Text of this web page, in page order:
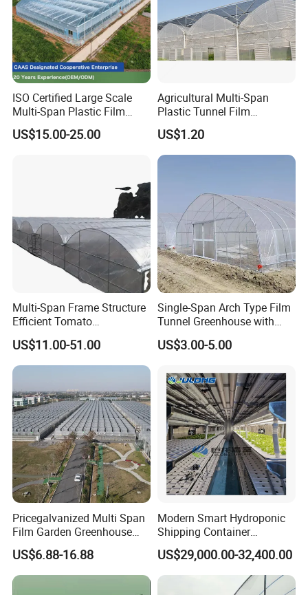
ISO Certified Large Scale
Multi-Span Plastic Film
Greenhouse for Agriculture
Vegetables Flowers
US$15.00-25.00
Agricultural Multi-Span
Plastic Tunnel Film
Greenhouse
US$1.20
Multi-Span Frame Structure
Efficient Tomato
Greenhouse with Multi-Span
Frame and Plastic Cover
US$11.00-51.00
Single-Span Arch Type Film
Tunnel Greenhouse with
Agriculture Hydroponic for
Rose/Tulip/Tomato/Flower
US$3.00-5.00
Pricegalvanized Multi Span
Film Garden Greenhouse
Garden Greenhouse for Leaf
Vegetable Tomato Basil
with Fertilization Equipment
Irrigation Sunshade System
US$6.88-16.88
Modern Smart Hydroponic
Shipping Container
Greenhouse for Lettuce
Leafy Vegetables Farming
US$29,000.00-32,400.00